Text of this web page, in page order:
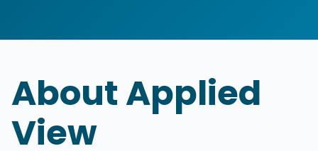
About Applied
View